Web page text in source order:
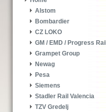
Alstom
Bombardier
CZ LOKO
GM / EMD / Progress Rail
Grampet Group
Newag
Pesa
Siemens
Stadler Rail Valencia
TZV Gredelj